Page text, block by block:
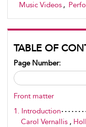
Music Videos ,
TABLE OF
Page Number:
Front matter
1. Introduction
Carol Vernallis ,